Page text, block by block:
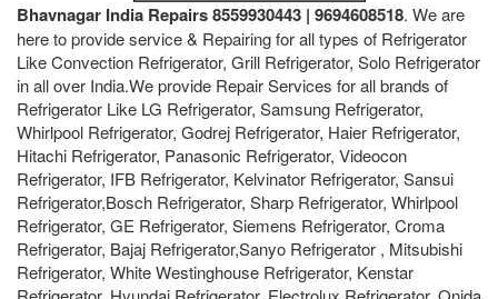
Bhavnagar India Repairs 8559930443 | 9694608518. We are
here to provide service & Repairing for all types of Refrigerator
Like Convection Refrigerator, Grill Refrigerator, Solo Refrigerator
in all over India.We provide Repair Services for all brands of
Refrigerator Like LG Refrigerator, Samsung Refrigerator,
Whirlpool Refrigerator, Godrej Refrigerator, Haier Refrigerator,
Hitachi Refrigerator, Panasonic Refrigerator, Videocon
Refrigerator, IFB Refrigerator, Kelvinator Refrigerator, Sansui
Refrigerator,Bosch Refrigerator, Sharp Refrigerator, Whirlpool
Refrigerator, GE Refrigerator, Siemens Refrigerator, Croma
Refrigerator, Bajaj Refrigerator,Sanyo Refrigerator , Mitsubishi
Refrigerator, White Westinghouse Refrigerator, Kenstar